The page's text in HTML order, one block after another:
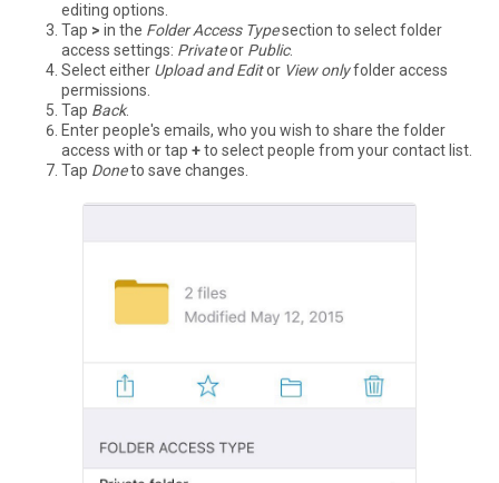
editing options.
Tap > in the Folder Access Typesection to select folder
access settings: Privateor Public.
Select either Upload and Editor View onlyfolder access
permissions.
Tap Back.
Enter people's emails, who you wish to share the folder
access with or tap +to select people from your contact list.
Tap Doneto save changes.